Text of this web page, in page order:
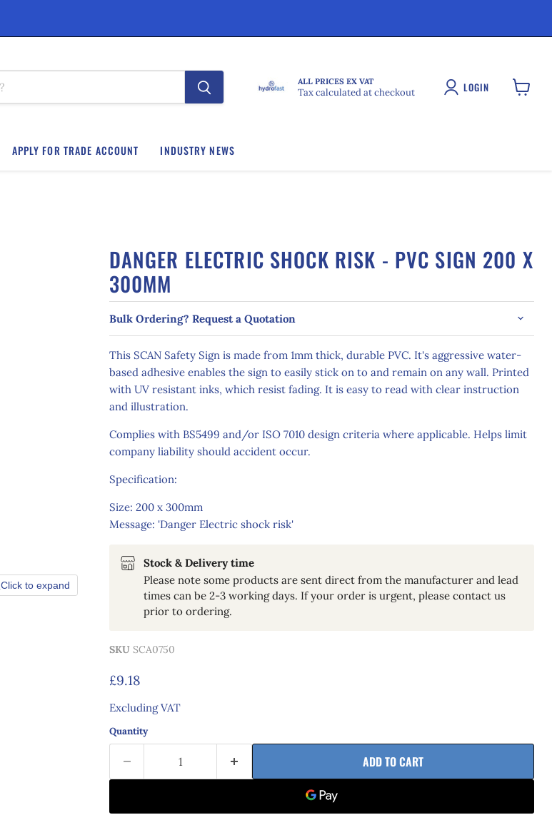
ALL PRICES EX VAT
Tax calculated at checkout LOGIN
APPLY FOR TRADE ACCOUNT INDUSTRY NEWS
Click to expand
DANGER ELECTRIC SHOCK RISK - PVC SIGN 200 X
300MM
Bulk Ordering? Request a Quotation
This SCAN Safety Sign is made from 1mm thick, durable PVC. It's aggressive water-
based adhesive enables the sign to easily stick on to and remain on any wall. Printed
with UV resistant inks, which resist fading. It is easy to read with clear instruction
and illustration.
Complies with BS5499 and/or ISO 7010 design criteria where applicable. Helps limit
company liability should accident occur.
Specification:
Size: 200 x 300mm
Message: 'Danger Electric shock risk'
Stock & Delivery time
Please note some products are sent direct from the manufacturer and lead
times can be 2-3 working days. If your order is urgent, please contact us
prior to ordering.
SKU SCA0750
Current price
£9.18
Excluding VAT
Quantity
ADD TO CART